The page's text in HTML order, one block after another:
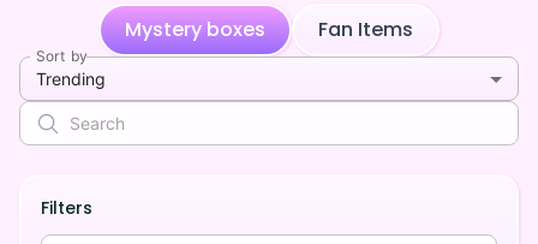
Mystery boxes Fan Items
Sort by
Trending
Filters